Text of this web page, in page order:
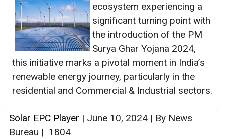
ecosystem experiencing a
significant turning point with
the introduction of the PM
Surya Ghar Yojana 2024,
this initiative marks a pivotal moment in India’s
renewable energy journey, particularly in the
residential and Commercial & Industrial sectors.
Solar EPC Player | June 10, 2024 | By News
Bureau | 1804